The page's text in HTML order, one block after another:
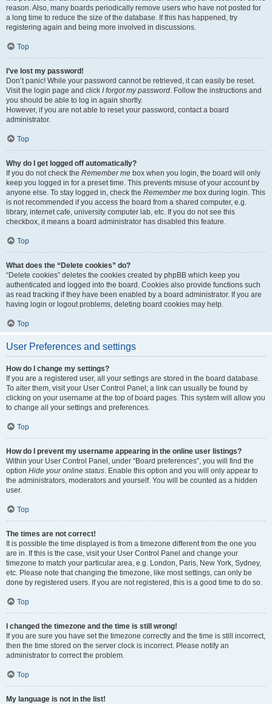
reason. Also, many boards periodically remove users who have not posted for
a long time to reduce the size of the database. If this has happened, try
registering again and being more involved in discussions.
Top
I’ve lost my password!
Don’t panic! While your password cannot be retrieved, it can easily be reset.
Visit the login page and click I forgot my password. Follow the instructions and
you should be able to log in again shortly.
However, if you are not able to reset your password, contact a board
administrator.
Top
Why do I get logged off automatically?
If you do not check the Remember me box when you login, the board will only
keep you logged in for a preset time. This prevents misuse of your account by
anyone else. To stay logged in, check the Remember me box during login. This
is not recommended if you access the board from a shared computer, e.g.
library, internet cafe, university computer lab, etc. If you do not see this
checkbox, it means a board administrator has disabled this feature.
Top
What does the “Delete cookies” do?
“Delete cookies” deletes the cookies created by phpBB which keep you
authenticated and logged into the board. Cookies also provide functions such
as read tracking if they have been enabled by a board administrator. If you are
having login or logout problems, deleting board cookies may help.
Top
User Preferences and settings
How do I change my settings?
If you are a registered user, all your settings are stored in the board database.
To alter them, visit your User Control Panel; a link can usually be found by
clicking on your username at the top of board pages. This system will allow you
to change all your settings and preferences.
Top
How do I prevent my username appearing in the online user listings?
Within your User Control Panel, under “Board preferences”, you will find the
option Hide your online status. Enable this option and you will only appear to
the administrators, moderators and yourself. You will be counted as a hidden
user.
Top
The times are not correct!
It is possible the time displayed is from a timezone different from the one you
are in. If this is the case, visit your User Control Panel and change your
timezone to match your particular area, e.g. London, Paris, New York, Sydney,
etc. Please note that changing the timezone, like most settings, can only be
done by registered users. If you are not registered, this is a good time to do so.
Top
I changed the timezone and the time is still wrong!
If you are sure you have set the timezone correctly and the time is still incorrect,
then the time stored on the server clock is incorrect. Please notify an
administrator to correct the problem.
Top
My language is not in the list!